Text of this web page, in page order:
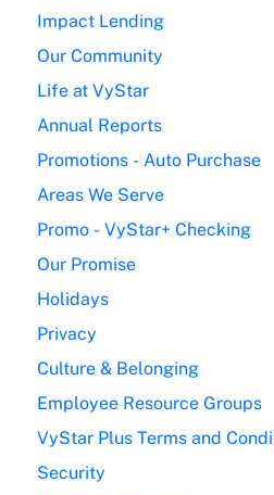
Impact Lending
Our Community
Life at VyStar
Annual Reports
Promotions - Auto Purchase
Areas We Serve
Promo - VyStar+ Checking
Our Promise
Holidays
Privacy
Culture & Belonging
Employee Resource Groups
VyStar Plus Terms and
Security